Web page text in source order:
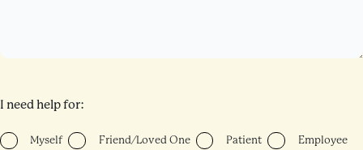
I need help for:
Myself Friend/Loved One Patient Employee